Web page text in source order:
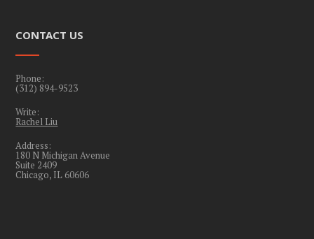
CONTACT US
Phone:
(312) 894-9523
Write:
Rachel Liu
Address:
180 N Michigan Avenue
Suite 2409
Chicago, IL 60606